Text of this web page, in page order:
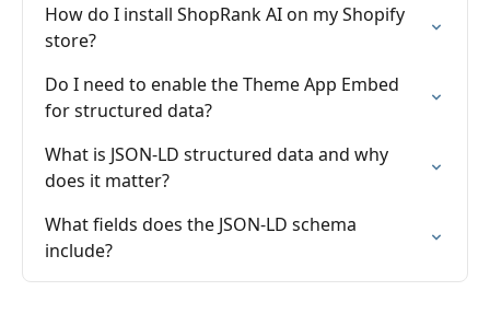
How do I install ShopRank AI on my Shopify
store?
Do I need to enable the Theme App Embed
for structured data?
What is JSON-LD structured data and why
does it matter?
What fields does the JSON-LD schema
include?